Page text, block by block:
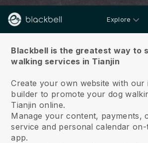
Explore
Blackbell is the greatest way to
walking services in Tianjin
Create your own website with our
builder to promote your dog
Tianjin online.
Manage your content, payments,
service and personal calendar
app.